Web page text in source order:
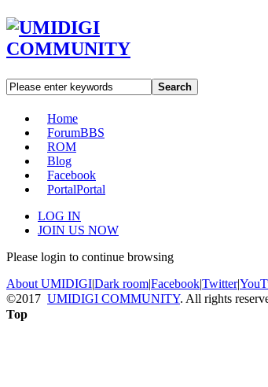
Search
Home
ForumBBS
ROM
Blog
Facebook
PortalPortal
LOG IN
JOIN US NOW
Please login to continue browsing
About UMIDIGI|Dark room|Facebook|Twitter|
©2017 UMIDIGI COMMUNITY. All rights
Top